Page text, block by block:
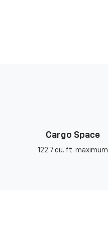
Cargo Space
122.7 cu. ft. maximum